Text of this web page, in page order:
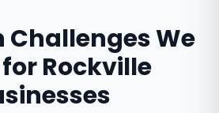
We
Rockville